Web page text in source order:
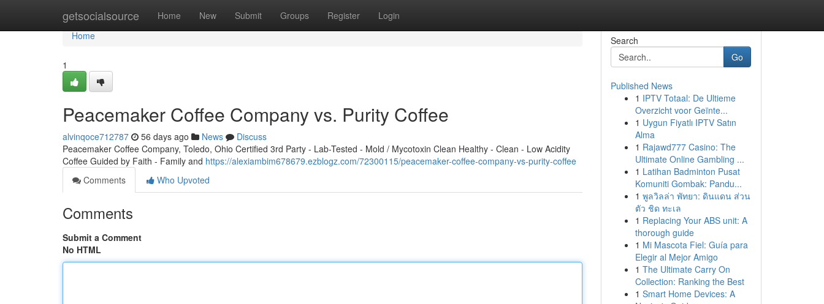
getsocialsource Home New Submit Groups Register Login
Home
Home
1
Peacemaker Coffee Company vs. Purity Coffee
alvinqoce712787 56 days ago News
Discuss
Peacemaker Coffee Company, Toledo, Ohio Certified 3rd Party - Lab-Tested - Mold / Mycotoxin Clean Healthy - Clean - Low Acidity
Coffee Guided by Faith - Family and https://alexiambim678679.ezblogz.com/72300115/peacemaker-coffee-company-vs-purity-coffee
Comments
Who Upvoted
Comments
Submit a Comment
No HTML
Search
Go
Published News
1 IPTV Totaal: De Ultieme
Overzicht voor Geïnte...
1 Uygun Fiyatlı IPTV Satın
Alma
1 Rajawd777 Casino: The
Ultimate Online Gambling ...
1 Latihan Badminton Pusat
Komuniti Gombak: Pandu...
1 พูลวิลล่า พัทยา: ดินแดน ส่วน
ตัว ชิด ทะเล
1 Replacing Your ABS unit: A
thorough guide
1 Mi Mascota Fiel: Guía para
Elegir al Mejor Amigo
1 The Ultimate Carry On
Collection: Ranking the Best
1 Smart Home Devices: A